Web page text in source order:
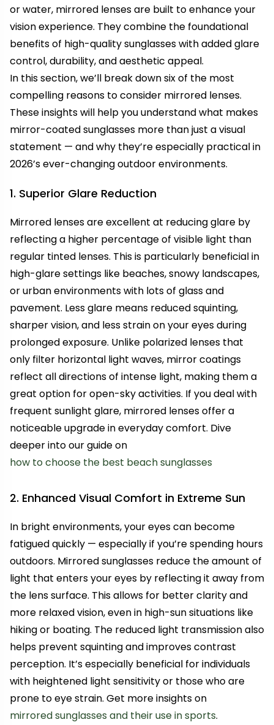
or water, mirrored lenses are built to enhance your
vision experience. They combine the foundational
benefits of high-quality sunglasses with added glare
control, durability, and aesthetic appeal.
In this section, we’ll break down six of the most
compelling reasons to consider mirrored lenses.
These insights will help you understand what makes
mirror-coated sunglasses more than just a visual
statement — and why they’re especially practical in
2026’s ever-changing outdoor environments.
1. Superior Glare Reduction
Mirrored lenses are excellent at reducing glare by
reflecting a higher percentage of visible light than
regular tinted lenses. This is particularly beneficial in
high-glare settings like beaches, snowy landscapes,
or urban environments with lots of glass and
pavement. Less glare means reduced squinting,
sharper vision, and less strain on your eyes during
prolonged exposure. Unlike polarized lenses that
only filter horizontal light waves, mirror coatings
reflect all directions of intense light, making them a
great option for open-sky activities. If you deal with
frequent sunlight glare, mirrored lenses offer a
noticeable upgrade in everyday comfort. Dive
deeper into our guide on
how to choose the best beach sunglasses
2. Enhanced Visual Comfort in Extreme Sun
In bright environments, your eyes can become
fatigued quickly — especially if you’re spending hours
outdoors. Mirrored sunglasses reduce the amount of
light that enters your eyes by reflecting it away from
the lens surface. This allows for better clarity and
more relaxed vision, even in high-sun situations like
hiking or boating. The reduced light transmission also
helps prevent squinting and improves contrast
perception. It’s especially beneficial for individuals
with heightened light sensitivity or those who are
prone to eye strain. Get more insights on
mirrored sunglasses and their use in sports.